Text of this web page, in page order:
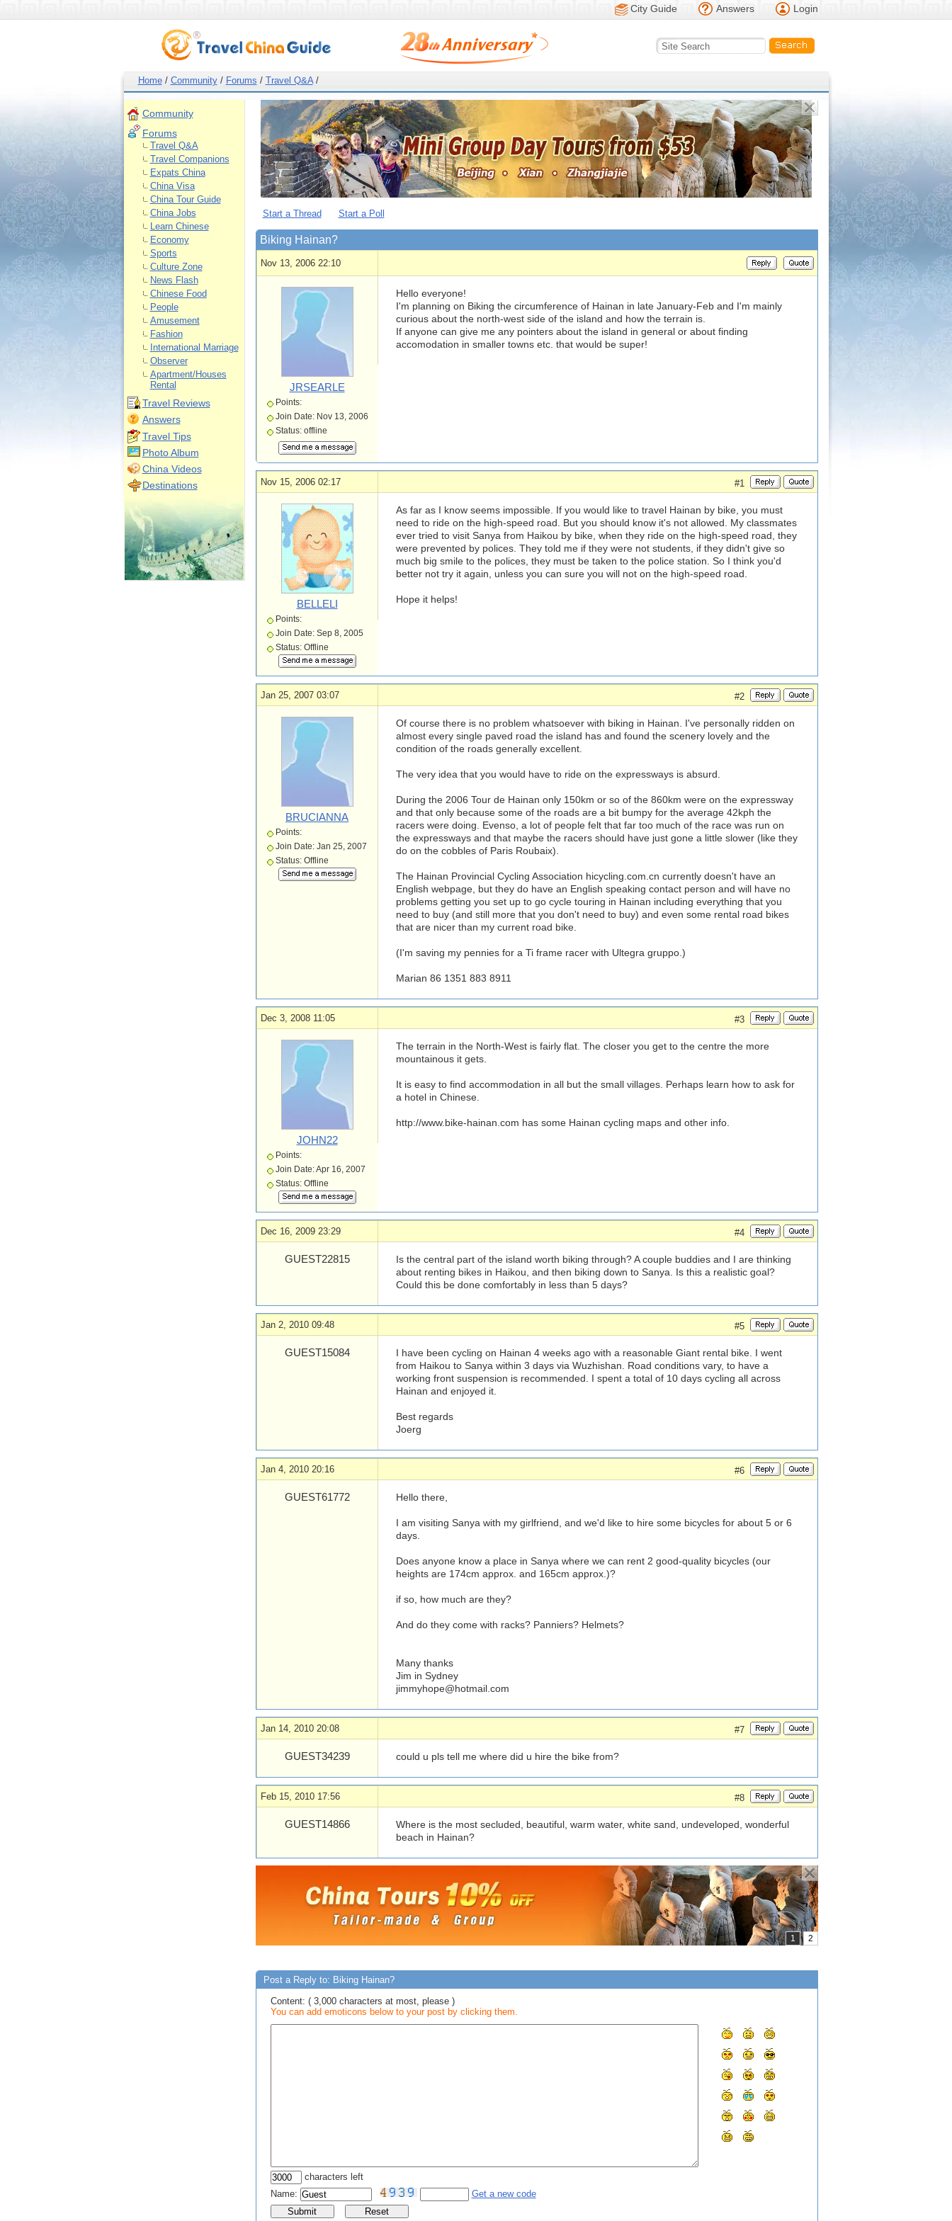
City Guide Answers Login
Home/ Community/ Forums / Travel Q&A/
Community
Forums
Travel Q&A
Travel Companions
Expats China
China Visa
China Tour Guide
China Jobs
Learn Chinese
Economy
Sports
Culture Zone
News Flash
Chinese Food
People
Amusement
Fashion
International Marriage
Observer
Apartment/Houses
Rental
Travel Reviews
Answers
Travel Tips
Photo Album
China Videos
Destinations
Start a Thread Start a Poll
Biking Hainan?
Nov 13, 2006 22:10
JRSEARLE
Points:
Join Date: Nov 13, 2006
Status: offline
Hello everyone!
I'm planning on Biking the circumference of Hainan in late January-Feb and I'm mainly
curious about the north-west side of the island and how the terrain is.
If anyone can give me any pointers about the island in general or about finding
accomodation in smaller towns etc. that would be super!
Nov 15, 2006 02:17 #1
BELLELI
Points:
Join Date: Sep 8, 2005
Status: Offline
As far as I know seems impossible. If you would like to travel Hainan by bike, you must
need to ride on the high-speed road. But you should know it's not allowed. My classmates
ever tried to visit Sanya from Haikou by bike, when they ride on the high-speed road, they
were prevented by polices. They told me if they were not students, if they didn't give so
much big smile to the polices, they must be taken to the police station. So I think you'd
better not try it again, unless you can sure you will not on the high-speed road.
Hope it helps!
Jan 25, 2007 03:07 #2
BRUCIANNA
Points:
Join Date: Jan 25, 2007
Status: Offline
Of course there is no problem whatsoever with biking in Hainan. I've personally ridden on
almost every single paved road the island has and found the scenery lovely and the
condition of the roads generally excellent.
The very idea that you would have to ride on the expressways is absurd.
During the 2006 Tour de Hainan only 150km or so of the 860km were on the expressway
and that only because some of the roads are a bit bumpy for the average 42kph the
racers were doing. Evenso, a lot of people felt that far too much of the race was run on
the expressways and that maybe the racers should have just gone a little slower (like they
do on the cobbles of Paris Roubaix).
The Hainan Provincial Cycling Association hicycling.com.cn currently doesn't have an
English webpage, but they do have an English speaking contact person and will have no
problems getting you set up to go cycle touring in Hainan including everything that you
need to buy (and still more that you don't need to buy) and even some rental road bikes
that are nicer than my current road bike.
(I'm saving my pennies for a Ti frame racer with Ultegra gruppo.)
Marian 86 1351 883 8911
Dec 3, 2008 11:05 #3
JOHN22
Points:
Join Date: Apr 16, 2007
Status: Offline
The terrain in the North-West is fairly flat. The closer you get to the centre the more
mountainous it gets.
It is easy to find accommodation in all but the small villages. Perhaps learn how to ask for
a hotel in Chinese.
http://www.bike-hainan.com has some Hainan cycling maps and other info.
Dec 16, 2009 23:29 #4
GUEST22815
Is the central part of the island worth biking through? A couple buddies and I are thinking
about renting bikes in Haikou, and then biking down to Sanya. Is this a realistic goal?
Could this be done comfortably in less than 5 days?
Jan 2, 2010 09:48 #5
GUEST15084
I have been cycling on Hainan 4 weeks ago with a reasonable Giant rental bike. I went
from Haikou to Sanya within 3 days via Wuzhishan. Road conditions vary, to have a
working front suspension is recommended. I spent a total of 10 days cycling all across
Hainan and enjoyed it.
Best regards
Joerg
Jan 4, 2010 20:16 #6
GUEST61772 Hello there,
I am visiting Sanya with my girlfriend, and we'd like to hire some bicycles for about 5 or 6
days.
Does anyone know a place in Sanya where we can rent 2 good-quality bicycles (our
heights are 174cm approx. and 165cm approx.)?
if so, how much are they?
And do they come with racks? Panniers? Helmets?
Many thanks
Jim in Sydney
jimmyhope@hotmail.com
Jan 14, 2010 20:08 #7
GUEST34239 could u pls tell me where did u hire the bike from?
Feb 15, 2010 17:56 #8
GUEST14866
Where is the most secluded, beautiful, warm water, white sand, undeveloped, wonderful
beach in Hainan?
Post a Reply to: Biking Hainan?
Content: ( 3,000 characters at most, please )
You can add emoticons below to your post by clicking them.
characters left
Name:
Get a new code